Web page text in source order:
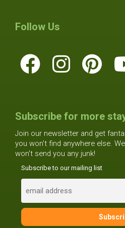
Follow Us
Subscribe for more
Join our newsletter and get
you won't find anywhere else.
won't send you any junk!
Subscribe to our mailing list